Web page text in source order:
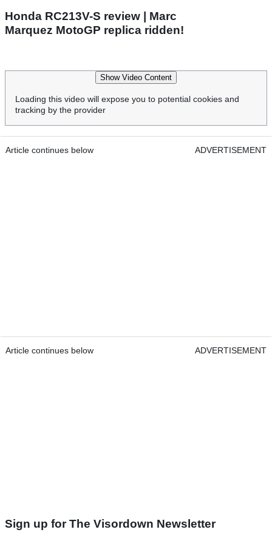
Honda RC213V-S review | Marc
Marquez MotoGP replica ridden!
Show Video Content
Loading this video will expose you to potential cookies and
tracking by the provider
Article continues below ADVERTISEMENT
Article continues below ADVERTISEMENT
Sign up for The Visordown Newsletter